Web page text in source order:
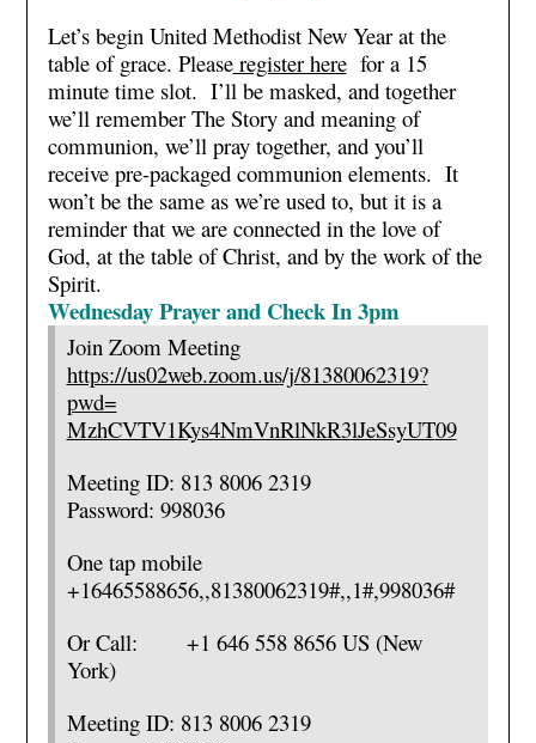
Let’s begin United Methodist New Year at the
table of grace. Pleaseregister herefor a 15
minute time slot. I’ll be masked, and together
we’ll remember The Story and meaning of
communion, we’ll pray together, and you’ll
receive pre-packaged communion elements. It
won’t be the same as we’re used to, but it is a
reminder that we are connected in the love of
God, at the table of Christ, and by the work of the
Spirit.
Wednesday Prayer and Check In 3pm
Join Zoom Meeting
https://us02web.zoom.us/j/81380062319?
pwd=
MzhCVTV1Kys4NmVnRlNkR3lJeSsyUT09
Meeting ID: 813 8006 2319
Password: 998036
One tap mobile
+16465588656,,81380062319#,,1#,998036#
Or Call: +1 646 558 8656 US (New
York)
Meeting ID: 813 8006 2319